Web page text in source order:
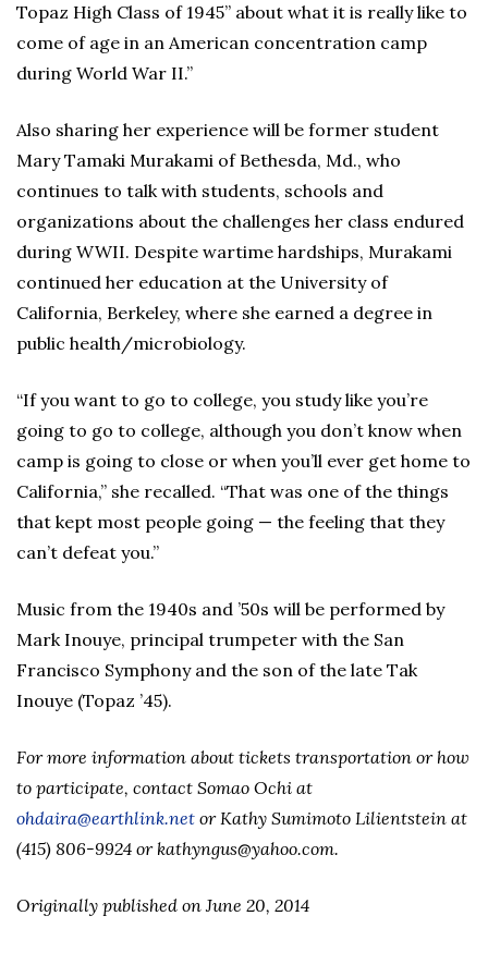
Topaz High Class of 1945” about what it is really like to
come of age in an American concentration camp
during World War II.”
Also sharing her experience will be former student
Mary Tamaki Murakami of Bethesda, Md., who
continues to talk with students, schools and
organizations about the challenges her class endured
during WWII. Despite wartime hardships, Murakami
continued her education at the University of
California, Berkeley, where she earned a degree in
public health/microbiology.
“If you want to go to college, you study like you’re
going to go to college, although you don’t know when
camp is going to close or when you’ll ever get home to
California,” she recalled. “That was one of the things
that kept most people going — the feeling that they
can’t defeat you.”
Music from the 1940s and ’50s will be performed by
Mark Inouye, principal trumpeter with the San
Francisco Symphony and the son of the late Tak
Inouye (Topaz ’45).
For more information about tickets transportation or how
to participate, contact Somao Ochi at
ohdaira@earthlink.net or Kathy Sumimoto Lilientstein at
(415) 806-9924 or kathyngus@yahoo.com.
Originally published on June 20, 2014